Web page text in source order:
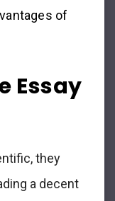
of
Essay
they
a decent